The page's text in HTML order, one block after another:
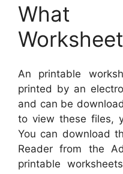
What
An printable
printed by an
and can be
to view these files,
You can download
Reader from the
printable